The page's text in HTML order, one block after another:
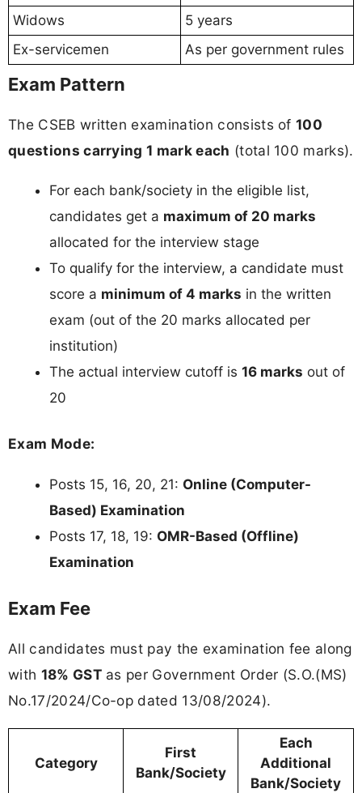
Widows
5 years
Ex-servicemen
As per government rules
Exam Pattern
The CSEB written examination consists of100
questions carrying 1 mark each (total 100 marks).
For each bank/society in the eligible list,
candidates get a maximum of 20 marks
allocated for the interview stage
To qualify for the interview, a candidate must
score a minimum of 4 marks in the written
exam (out of the 20 marks allocated per
institution)
The actual interview cutoff is 16 marks out of
20
Exam Mode:
Posts 15, 16, 20, 21: Online (Computer-
Based) Examination
Posts 17, 18, 19: OMR-Based (Offline)
Examination
Exam Fee
All candidates must pay the examination fee along
with 18% GSTas per Government Order (S.O.(MS)
No.17/2024/Co-op dated 13/08/2024).
Category
First
Bank/Society
Each
Additional
Bank/Society